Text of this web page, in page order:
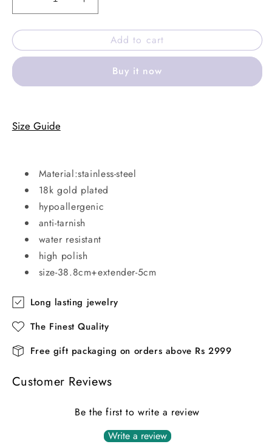
Decrease
quantity
for
Necklace
Increase
quantity
for
Coast
Necklace
Add to cart
Buy it now
Size Guide
Material:stainless-steel
18k gold plated
hypoallergenic
anti-tarnish
water resistant
high polish
size-38.8cm+extender-5cm
Long lasting jewelry
The Finest Quality
Free gift packaging on orders above Rs 2999
Customer Reviews
Be the first to write a review
Write a review